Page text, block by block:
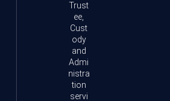
Trust
ee,
Cust
ody
and
Admi
nistra
tion
servi